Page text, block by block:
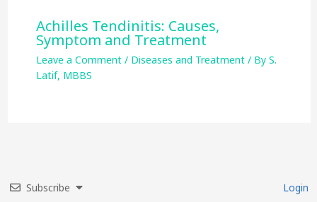
Achilles Tendinitis: Causes,
Symptom and Treatment
Leave a Comment / Diseases and Treatment/ By S.
Latif, MBBS
Subscribe Login